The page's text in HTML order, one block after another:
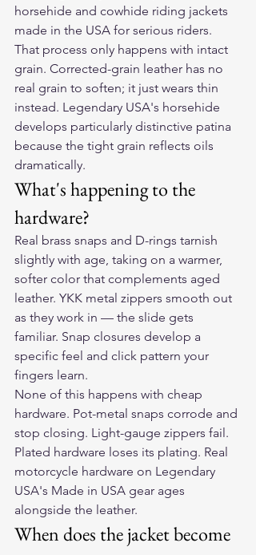
horsehide and cowhide riding jackets
made in the USA for serious riders.
That process only happens with intact
grain. Corrected-grain leather has no
real grain to soften; it just wears thin
instead. Legendary USA's horsehide
develops particularly distinctive patina
because the tight grain reflects oils
dramatically.
What's happening to the
hardware?
Real brass snaps and D-rings tarnish
slightly with age, taking on a warmer,
softer color that complements aged
leather. YKK metal zippers smooth out
as they work in — the slide gets
familiar. Snap closures develop a
specific feel and click pattern your
fingers learn.
None of this happens with cheap
hardware. Pot-metal snaps corrode and
stop closing. Light-gauge zippers fail.
Plated hardware loses its plating. Real
motorcycle hardware on Legendary
USA's Made in USA gear ages
alongside the leather.
When does the jacket become